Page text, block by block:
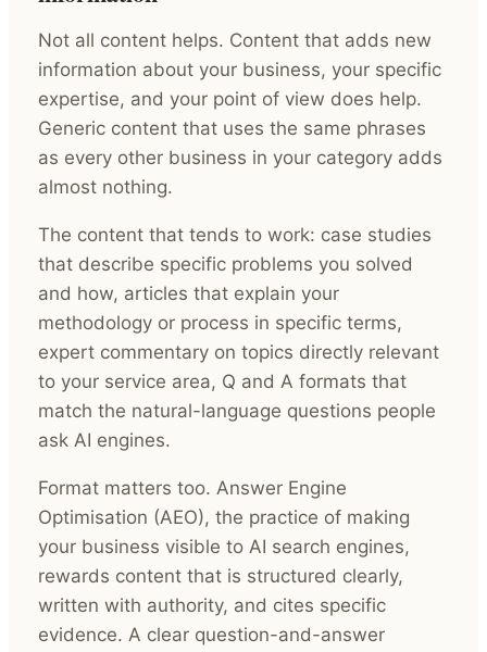
Not all content helps. Content that adds new
information about your business, your specific
expertise, and your point of view does help.
Generic content that uses the same phrases
as every other business in your category adds
almost nothing.
The content that tends to work: case studies
that describe specific problems you solved
and how, articles that explain your
methodology or process in specific terms,
expert commentary on topics directly relevant
to your service area, Q and A formats that
match the natural-language questions people
ask AI engines.
Format matters too. Answer Engine
Optimisation (AEO), the practice of making
your business visible to AI search engines,
rewards content that is structured clearly,
written with authority, and cites specific
evidence. A clear question-and-answer